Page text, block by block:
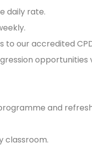
daily rate.
to our accredited
opportunities
and
classroom.